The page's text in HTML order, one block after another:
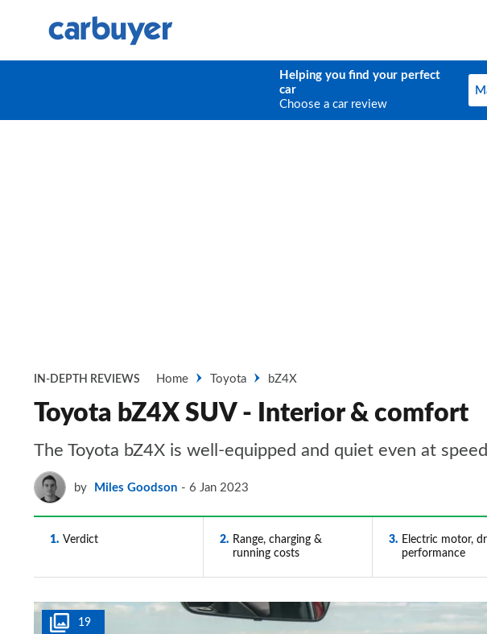
Helping you find your perfect
car
Choose a car review
IN-DEPTH REVIEWS Home Toyota bZ4X
Toyota bZ4X SUV - Interior & comfort
The Toyota bZ4X is well-equipped and quiet even at speed
by Miles Goodson 6 Jan 2023
1 Verdict 2
Range, charging &
running costs
3
Electric motor,
performance
19